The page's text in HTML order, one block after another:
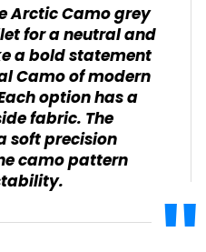
Arctic Camo grey
for a neutral and
a bold statement
Camo of modern
option has a
fabric. The
soft precision
camo pattern